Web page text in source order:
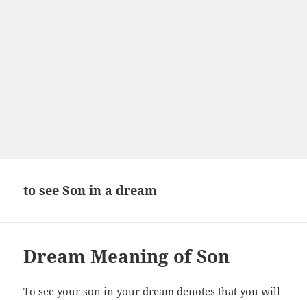
to see Son in a dream
Dream Meaning of Son
To see your son in your dream denotes that you will